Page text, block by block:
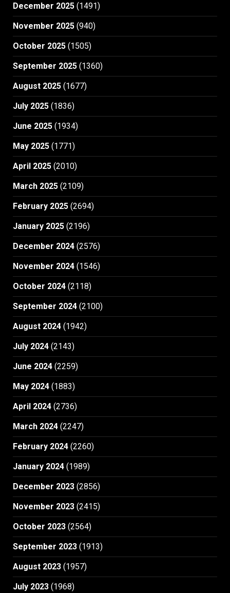
December 2025 (1491)
November 2025 (940)
October 2025 (1505)
September 2025 (1360)
August 2025 (1677)
July 2025 (1836)
June 2025 (1934)
May 2025 (1771)
April 2025 (2010)
March 2025 (2109)
February 2025 (2694)
January 2025 (2196)
December 2024 (2576)
November 2024 (1546)
October 2024 (2118)
September 2024 (2100)
August 2024 (1942)
July 2024 (2143)
June 2024 (2259)
May 2024 (1883)
April 2024 (2736)
March 2024 (2247)
February 2024 (2260)
January 2024 (1989)
December 2023 (2856)
November 2023 (2415)
October 2023 (2564)
September 2023 (1913)
August 2023 (1957)
July 2023 (1968)